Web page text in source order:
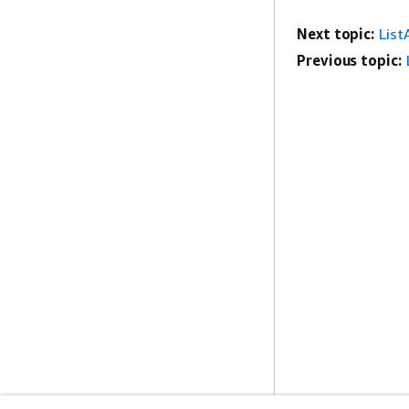
Next topic:
Previous topic: